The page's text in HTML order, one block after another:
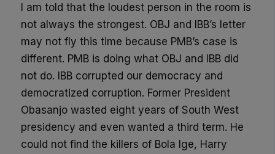
I am told that the loudest person in the room is
not always the strongest. OBJ and IBB’s letter
may not fly this time because PMB’s case is
different. PMB is doing what OBJ and IBB did
not do. IBB corrupted our democracy and
democratized corruption. Former President
Obasanjo wasted eight years of South West
presidency and even wanted a third term. He
could not find the killers of Bola Ige, Harry